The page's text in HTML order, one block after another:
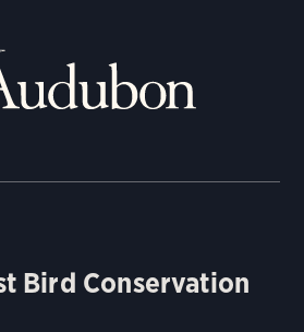
Bird Conservation